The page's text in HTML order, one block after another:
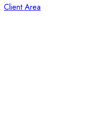
Client Area